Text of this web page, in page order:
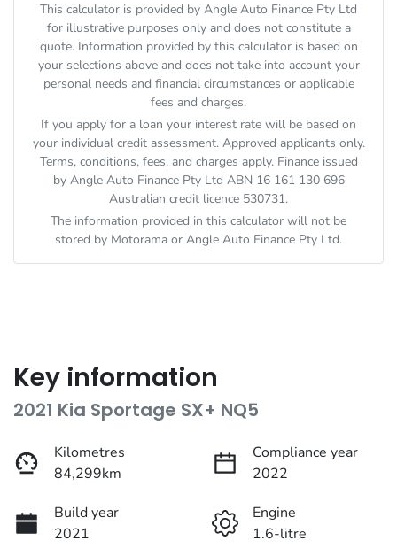
This calculator is provided by Angle Auto Finance Pty Ltd
for illustrative purposes only and does not constitute a
quote. Information provided by this calculator is based on
your selections above and does not take into account your
personal needs and financial circumstances or applicable
fees and charges.
If you apply for a loan your interest rate will be based on
your individual credit assessment. Approved applicants only.
Terms, conditions, fees, and charges apply. Finance issued
by Angle Auto Finance Pty Ltd ABN 16 161 130 696
Australian credit licence 530731.
The information provided in this calculator will not be
stored by Motorama or Angle Auto Finance Pty Ltd.
Key information
2021 Kia Sportage SX+ NQ5
Kilometres
84,299km
Compliance year
2022
Build year
2021
Engine
1.6-litre